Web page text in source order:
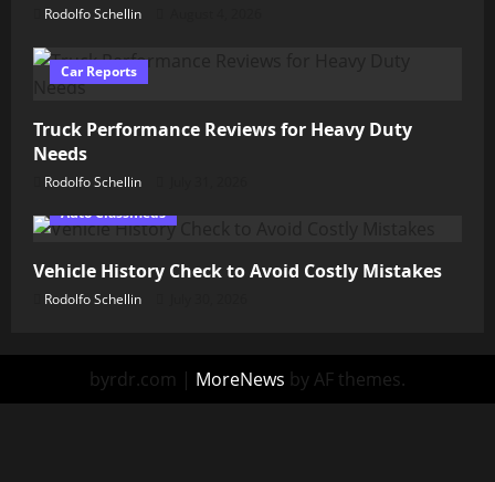
Rodolfo Schellin
Car Reports
Truck Performance Reviews for Heavy Duty
Needs
Rodolfo Schellin
Auto Classifieds
Vehicle History Check to Avoid Costly Mistakes
Rodolfo Schellin
byrdr.com | MoreNews by AF themes.